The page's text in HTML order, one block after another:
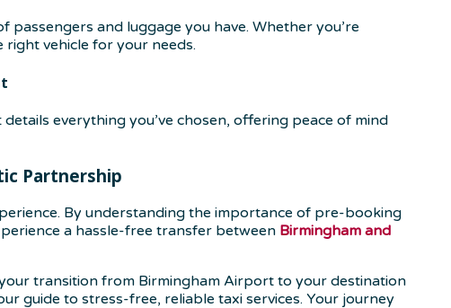
and luggage you have. Whether you’re
vehicle for your needs.
everything you’ve chosen, offering peace of mind
Partnership
By understanding the importance of pre-booking
a hassle-free transfer between Birmingham and
transition from Birmingham Airport to your destination
guide to stress-free, reliable taxi services. Your journey